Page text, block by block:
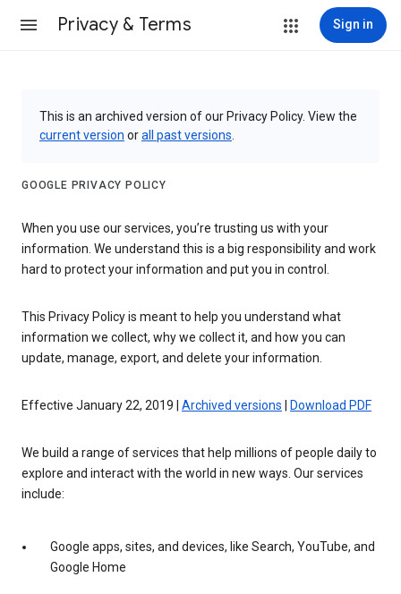
Privacy & Terms Sign in
This is an archived version of our Privacy Policy. View the
current version orall past versions
GOOGLE PRIVACY POLICY
When you use our services, you’re trusting us with your
information. We understand this is a big responsibility and work
hard to protect your information and put you in control.
This Privacy Policy is meant to help you understand what
information we collect, why we collect it, and how you can
update, manage, export, and delete your information.
Effective January 22, 2019 | Archived versions Download PDF
We build a range of services that help millions of people daily to
explore and interact with the world in new ways. Our services
include:
Google apps, sites, and devices, like Search, YouTube, and
Google Home